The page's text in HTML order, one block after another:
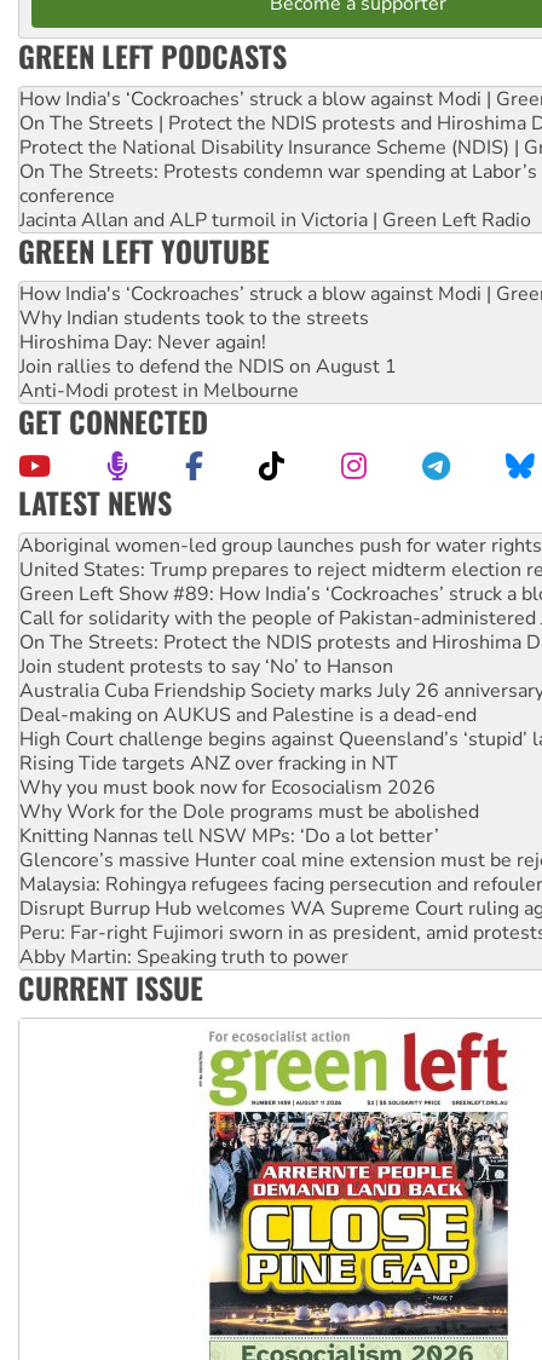
GREEN LEFT PODCASTS
How India's ‘Cockroaches’ struck a blow against Modi |
On The Streets | Protect the NDIS protests and Hiroshima
Protect the National Disability Insurance Scheme (NDIS) |
On The Streets: Protests condemn war spending at
conference
Jacinta Allan and ALP turmoil in Victoria | Green Left Radio
GREEN LEFT YOUTUBE
How India's ‘Cockroaches’ struck a blow against Modi |
Why Indian students took to the streets
Hiroshima Day: Never again!
Join rallies to defend the NDIS on August 1
Anti-Modi protest in Melbourne
GET CONNECTED
LATEST NEWS
Ansell must improve its workplace standards
Aboriginal women-led group launches push for water rights
United States: Trump prepares to reject midterm election
Green Left Show #89: How India’s ‘Cockroaches’ struck a
Call for solidarity with the people of Pakistan-administered
On The Streets: Protect the NDIS protests and Hiroshima
Join student protests to say ‘No’ to Hanson
Australia Cuba Friendship Society marks July 26
Deal-making on AUKUS and Palestine is a dead-end
High Court challenge begins against Queensland’s ‘stupid’
Rising Tide targets ANZ over fracking in NT
Why you must book now for Ecosocialism 2026
Why Work for the Dole programs must be abolished
Knitting Nannas tell NSW MPs: ‘Do a lot better’
Glencore’s massive Hunter coal mine extension must be
Malaysia: Rohingya refugees facing persecution and
Disrupt Burrup Hub welcomes WA Supreme Court ruling
Peru: Far-right Fujimori sworn in as president, amid
Abby Martin: Speaking truth to power
‘Cockroach’ movement ready to reclaim India’s democracy
CURRENT ISSUE